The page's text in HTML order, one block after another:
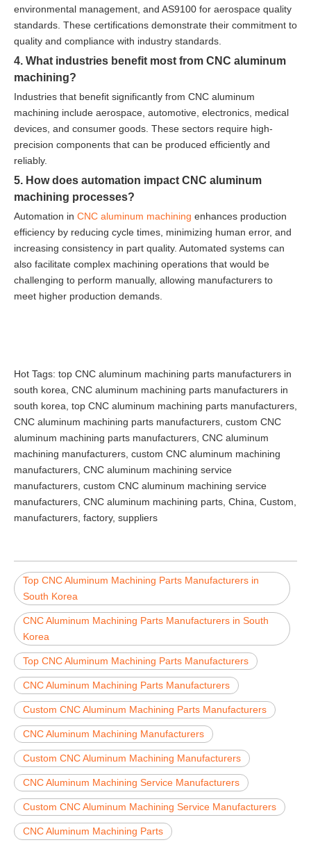
environmental management, and AS9100 for aerospace quality
standards. These certifications demonstrate their commitment to
quality and compliance with industry standards.
4. What industries benefit most from CNC aluminum
machining?
Industries that benefit significantly from CNC aluminum
machining include aerospace, automotive, electronics, medical
devices, and consumer goods. These sectors require high-
precision components that can be produced efficiently and
reliably.
5. How does automation impact CNC aluminum
machining processes?
Automation in CNC aluminum machining enhances production
efficiency by reducing cycle times, minimizing human error, and
increasing consistency in part quality. Automated systems can
also facilitate complex machining operations that would be
challenging to perform manually, allowing manufacturers to
meet higher production demands.
Hot Tags: top CNC aluminum machining parts manufacturers in
south korea, CNC aluminum machining parts manufacturers in
south korea, top CNC aluminum machining parts manufacturers,
CNC aluminum machining parts manufacturers, custom CNC
aluminum machining parts manufacturers, CNC aluminum
machining manufacturers, custom CNC aluminum machining
manufacturers, CNC aluminum machining service
manufacturers, custom CNC aluminum machining service
manufacturers, CNC aluminum machining parts, China, Custom,
manufacturers, factory, suppliers
Top CNC Aluminum Machining Parts Manufacturers in
South Korea
CNC Aluminum Machining Parts Manufacturers in South
Korea
Top CNC Aluminum Machining Parts Manufacturers
CNC Aluminum Machining Parts Manufacturers
Custom CNC Aluminum Machining Parts Manufacturers
CNC Aluminum Machining Manufacturers
Custom CNC Aluminum Machining Manufacturers
CNC Aluminum Machining Service Manufacturers
Custom CNC Aluminum Machining Service Manufacturers
CNC Aluminum Machining Parts